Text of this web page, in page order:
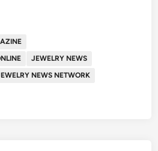
JEWELRY NEWS
NEWS NETWORK